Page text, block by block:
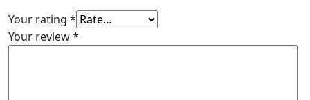
Your rating *
Your review*